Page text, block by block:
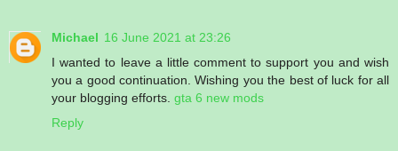
Michael 16 June 2021 at 23:26
I wanted to leave a little comment to support you and wish
you a good continuation. Wishing you the best of luck for all
your blogging efforts. gta 6 new mods
Reply